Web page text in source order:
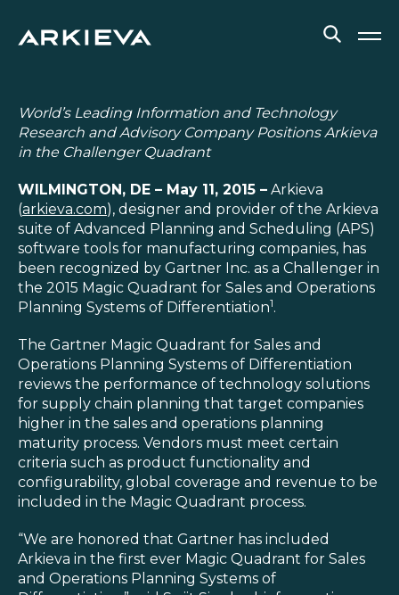
RESOURCES
NEWS & EVENTS
ABOUT
BLOG
REQUEST A DEMO
Blog
Customer Training Program
World’s Leading Information and Technology
Research and Advisory Company Positions Arkieva
in the Challenger Quadrant
WILMINGTON, DE – May 11, 2015 – Arkieva
(arkieva.com), designer and provider of the Arkieva
suite of Advanced Planning and Scheduling (APS)
software tools for manufacturing companies, has
been recognized by Gartner Inc. as a Challenger in
the 2015 Magic Quadrant for Sales and Operations
Planning Systems of Differentiation1.
The Gartner Magic Quadrant for Sales and
Operations Planning Systems of Differentiation
reviews the performance of technology solutions
for supply chain planning that target companies
higher in the sales and operations planning
maturity process. Vendors must meet certain
criteria such as product functionality and
configurability, global coverage and revenue to be
included in the Magic Quadrant process.
“We are honored that Gartner has included
Arkieva in the first ever Magic Quadrant for Sales
and Operations Planning Systems of